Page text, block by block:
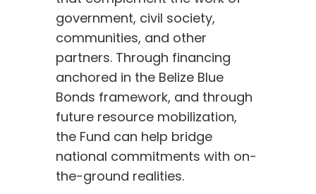
government, civil society,
communities, and other
partners. Through financing
anchored in the Belize Blue
Bonds framework, and through
future resource mobilization,
the Fund can help bridge
national commitments with on-
the-ground realities.